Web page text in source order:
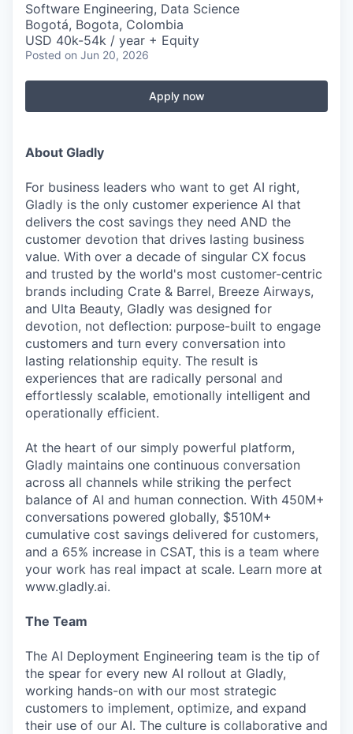
Software Engineering, Data Science
Bogotá, Bogota, Colombia
USD 40k-54k / year + Equity
Posted on Jun 20, 2026
Apply now
About Gladly
For business leaders who want to get AI right,
Gladly is the only customer experience AI that
delivers the cost savings they need AND the
customer devotion that drives lasting business
value. With over a decade of singular CX focus
and trusted by the world's most customer-centric
brands including Crate & Barrel, Breeze Airways,
and Ulta Beauty, Gladly was designed for
devotion, not deflection: purpose-built to engage
customers and turn every conversation into
lasting relationship equity. The result is
experiences that are radically personal and
effortlessly scalable, emotionally intelligent and
operationally efficient.
At the heart of our simply powerful platform,
Gladly maintains one continuous conversation
across all channels while striking the perfect
balance of AI and human connection. With 450M+
conversations powered globally, $510M+
cumulative cost savings delivered for customers,
and a 65% increase in CSAT, this is a team where
your work has real impact at scale. Learn more at
www.gladly.ai.
The Team
The AI Deployment Engineering team is the tip of
the spear for every new AI rollout at Gladly,
working hands-on with our most strategic
customers to implement, optimize, and expand
their use of our AI. The culture is collaborative and